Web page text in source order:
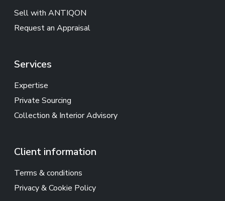
Sell with ANTIQON
Request an Appraisal
Services
Expertise
Private Sourcing
Collection & Interior Advisory
Client information
Terms & conditions
Privacy & Cookie Policy